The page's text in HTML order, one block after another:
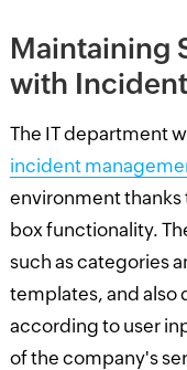
Maintaining
with
The IT department
incident
environment thanks
box functionality.
such as categories
templates, and also
according to user
of the company's